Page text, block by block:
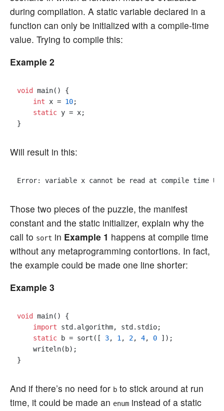
during compilation. A static variable declared in a
function can only be initialized with a compile-time
value. Trying to compile this:
Example 2
void
main() {
int x = 10;
static y = x;
Will result in this:
Error: variable x cannot be read at compile time
Those two pieces of the puzzle, the manifest
constant and the static initializer, explain why the
call to sort in Example 1 happens at compile time
without any metaprogramming contortions. In fact,
the example could be made one line shorter:
Example 3
void
main() {
import std.algorithm, std.stdio;
static b = sort([ 3, 1 , 2, 4, 0 ]);
    writeln(b);
And if there’s no need for b to stick around at run
time, it could be made an enum instead of a static